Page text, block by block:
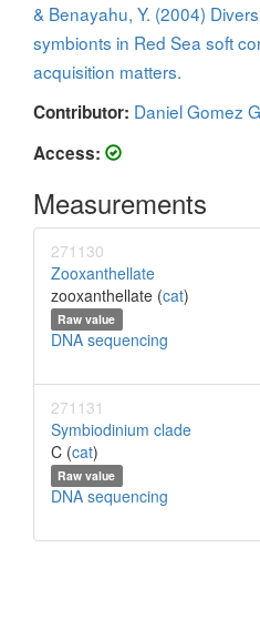
& Benayahu, Y. (2004)
symbionts in Red Sea soft
acquisition matters.
Contributor: Daniel Gomez
Access:
Measurements
271130
Zooxanthellate
zooxanthellate (cat)
Raw value
DNA sequencing
271131
Symbiodinium clade
C (cat)
Raw value
DNA sequencing